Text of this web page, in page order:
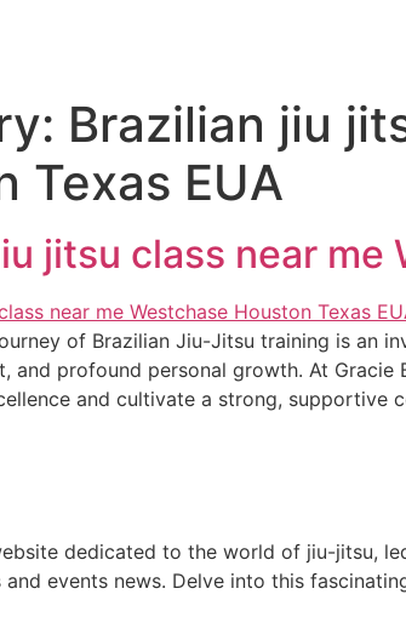
Brazilian jiu
Texas EUA
jitsu class near me
of Brazilian Jiu-Jitsu training is an
and profound personal growth. At
and cultivate a strong, supportive
dedicated to the world of jiu-jitsu,
events news. Delve into this